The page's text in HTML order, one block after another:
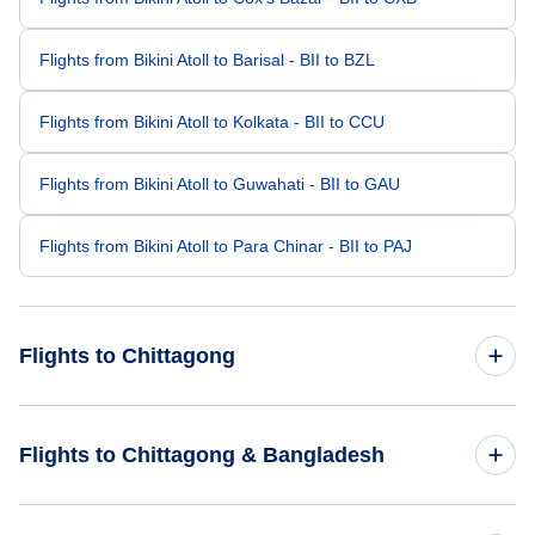
Flights from Bikini Atoll to Barisal - BII to BZL
Flights from Bikini Atoll to Kolkata - BII to CCU
Flights from Bikini Atoll to Guwahati - BII to GAU
Flights from Bikini Atoll to Para Chinar - BII to PAJ
Flights to Chittagong
Flights to Chittagong & Bangladesh